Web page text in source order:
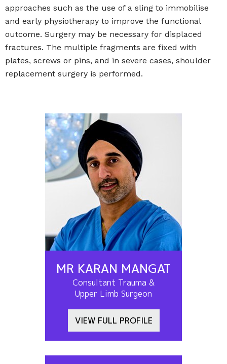
approaches such as the use of a sling to immobilise
and early physiotherapy to improve the functional
outcome. Surgery may be necessary for displaced
fractures. The multiple fragments are fixed with
plates, screws or pins, and in severe cases, shoulder
replacement surgery is performed.
MR KARAN MANGAT
Consultant Trauma &
Upper Limb Surgeon
VIEW FULL PROFILE